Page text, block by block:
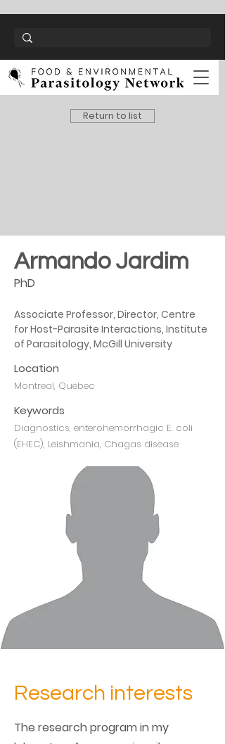
Return to list
Armando Jardim
PhD
Associate Professor, Director, Centre
for Host-Parasite Interactions, Institute
of Parasitology, McGill University
Location
Montreal, Quebec
Keywords
Diagnostics, enterohemorrhagic E. coli
(EHEC), Leishmania, Chagas disease
Research interests
The research program in my